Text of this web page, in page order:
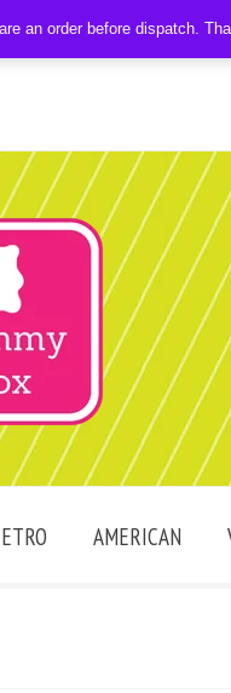
AMERICAN
an order before dispatch.